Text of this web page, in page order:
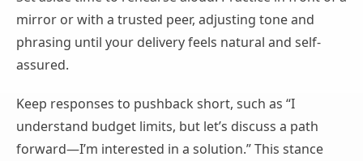
mirror or with a trusted peer, adjusting tone and
phrasing until your delivery feels natural and self-
assured.
Keep responses to pushback short, such as “I
understand budget limits, but let’s discuss a path
forward—I’m interested in a solution.” This stance